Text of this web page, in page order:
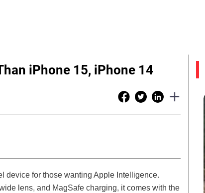
iPhone 15, iPhone 14
device for those wanting Apple Intelligence.
lens, and MagSafe charging, it comes with the